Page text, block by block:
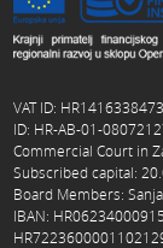
VAT ID:
ID: HR-AB-01-
Commercial Court in
Subscribed capital:
Board Members:
IBAN: